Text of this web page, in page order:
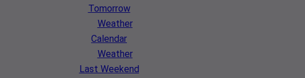
Tomorrow
Weather
Calendar
Weather
Last Weekend